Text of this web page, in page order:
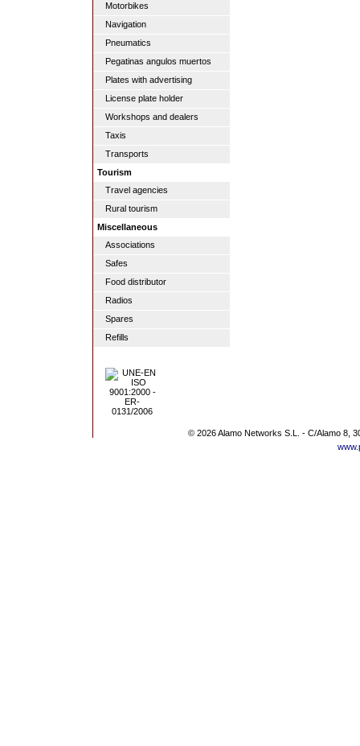
Motorbikes
Navigation
Pneumatics
Pegatinas angulos muertos
Plates with advertising
License plate holder
Workshops and dealers
Taxis
Transports
Tourism
Travel agencies
Rural tourism
Miscellaneous
Associations
Safes
Food distributor
Radios
Spares
Refills
© 2026 Alamo Networks S.L. - C/Alamo 8,